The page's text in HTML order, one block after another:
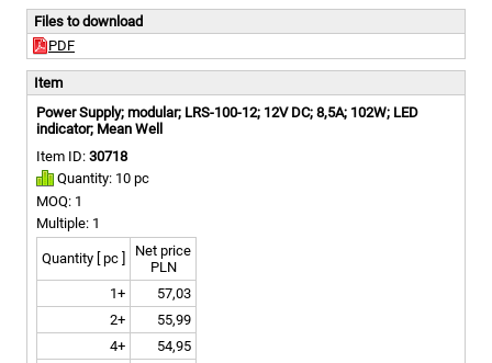
Files to download
PDF
Item
Power Supply; modular; LRS-100-12; 12V DC; 8,5A; 102W; LED
indicator; Mean Well
Item ID: 30718
Quantity: 10 pc
MOQ: 1
Multiple: 1
Quantity [ pc ]
Net price
PLN
1+
57,03
2+
55,99
4+
54,95